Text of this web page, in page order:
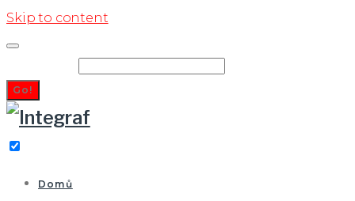
Skip to content
Go!
Domů